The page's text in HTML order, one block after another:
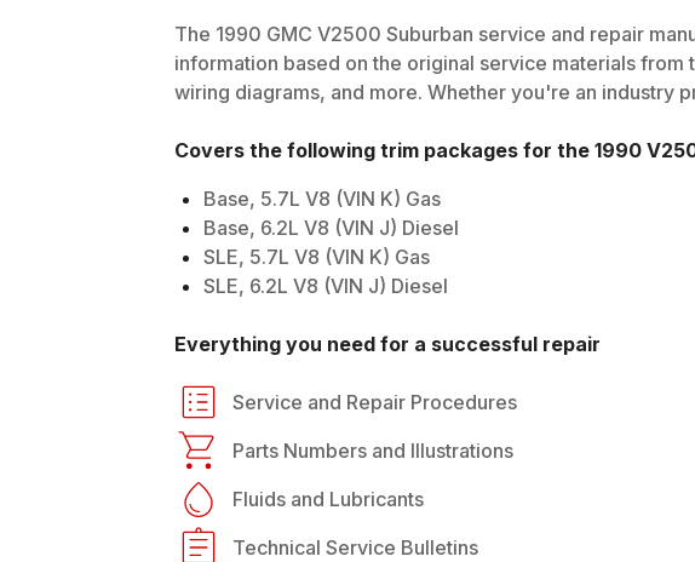
The 1990 GMC V2500 Suburban service and repair
information based on the original service materials
wiring diagrams, and more. Whether you're an industry
Covers the following trim packages for the 1990
Base, 5.7L V8 (VIN K) Gas
Base, 6.2L V8 (VIN J) Diesel
SLE, 5.7L V8 (VIN K) Gas
SLE, 6.2L V8 (VIN J) Diesel
Everything you need for a successful repair
Service and Repair Procedures
Parts Numbers and Illustrations
Fluids and Lubricants
Technical Service Bulletins